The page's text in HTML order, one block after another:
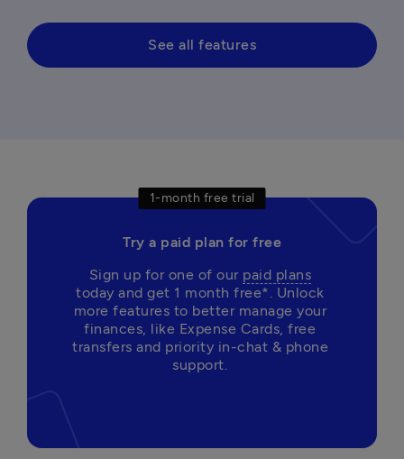
See all features
1-month free trial
Try a paid plan for free
Sign up for one of our paid plans
today and get 1 month free*. Unlock
more features to better manage your
finances, like Expense Cards, free
transfers and priority in-chat & phone
support.